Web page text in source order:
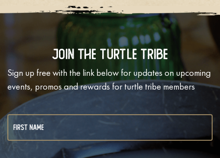
Join The Turtle Tribe
Sign up free with the link below for updates on upcoming
events, promos and rewards for turtle tribe members